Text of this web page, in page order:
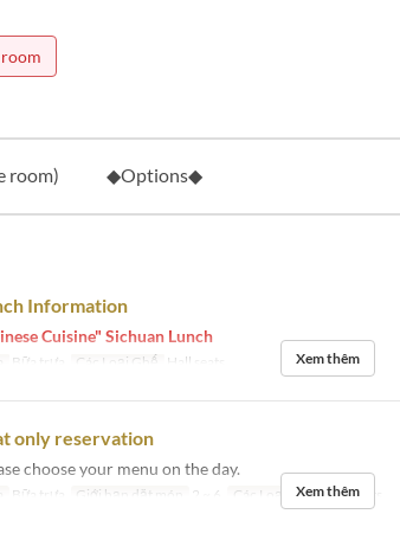
room) ◆Options◆
Information
Cuisine" Sichuan Lunch
Bữa trưa Các Loại Ghế Hall seats Xem thêm
only reservation
choose your menu on the day.
Bữa trưa Giới hạn dặt món 2 ~ 6 Các Loại Ghế Hall seats
Xem thêm